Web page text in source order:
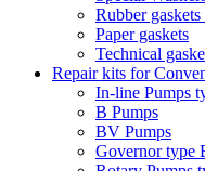
Rubber
Paper gaskets
Technical
Repair kits for
In-line Pumps
B Pumps
BV Pumps
Governor type